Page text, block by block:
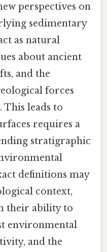
perspectives on
sedimentary
as natural
about ancient
and the
forces
This leads to
requires a
stratigraphic
definitions may
context,
their ability to
environmental
and the